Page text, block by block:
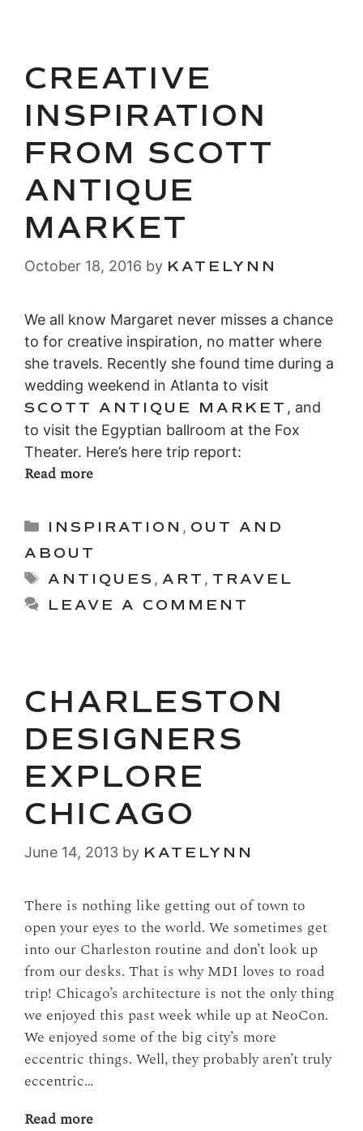
CREATIVE
INSPIRATION
FROM SCOTT
ANTIQUE
MARKET
October 18, 2016 by KATELYNN
We all know Margaret never misses a chance
to for creative inspiration, no matter where
she travels. Recently she found time during a
wedding weekend in Atlanta to visit
SCOTT ANTIQUE MARKET , and
to visit the Egyptian ballroom at the Fox
Theater. Here’s here trip report:
Read more
Categories
INSPIRATION , OUT AND
ABOUT
Tags
ANTIQUES , ART , TRAVEL
LEAVE A COMMENT
CHARLESTON
DESIGNERS
EXPLORE
CHICAGO
June 14, 2013 by KATELYNN
There is nothing like getting out of town to
open your eyes to the world. We sometimes get
into our Charleston routine and don’t look up
from our desks. That is why MDI loves to road
trip! Chicago’s architecture is not the only thing
we enjoyed this past week while up at NeoCon.
We enjoyed some of the big city’s more
eccentric things. Well, they probably aren’t truly
eccentric…
Read more